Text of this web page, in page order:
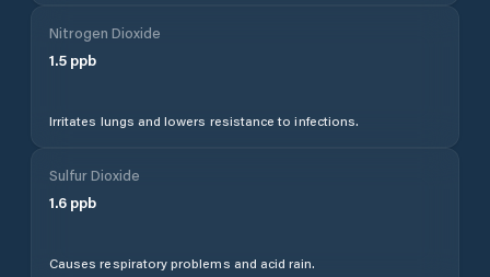
Nitrogen Dioxide
1.5 ppb
Irritates lungs and lowers resistance to infections.
Sulfur Dioxide
1.6 ppb
Causes respiratory problems and acid rain.